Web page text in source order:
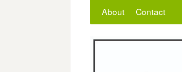
About Contact